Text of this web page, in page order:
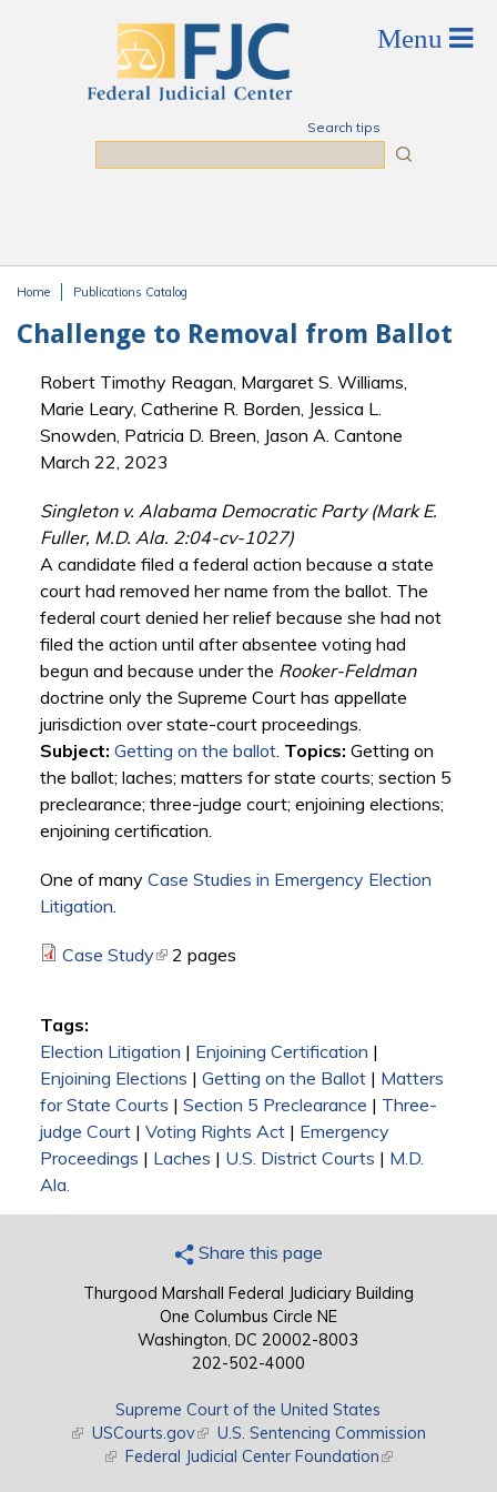
Search tips
Home Publications Catalog
Challenge to Removal from Ballot
Robert Timothy Reagan, Margaret S. Williams,
Marie Leary, Catherine R. Borden, Jessica L.
Snowden, Patricia D. Breen, Jason A. Cantone
March 22, 2023
Singleton v. Alabama Democratic Party (Mark E.
Fuller, M.D. Ala. 2:04-cv-1027)
A candidate filed a federal action because a state
court had removed her name from the ballot. The
federal court denied her relief because she had not
filed the action until after absentee voting had
begun and because under the Rooker-Feldman
doctrine only the Supreme Court has appellate
jurisdiction over state-court proceedings.
Subject: Getting on the ballot. Topics: Getting on
the ballot; laches; matters for state courts; section 5
preclearance; three-judge court; enjoining elections;
enjoining certification.
One of many Case Studies in Emergency Election
Litigation.
Case Study(link is external)
2 pages
Tags:
Election Litigation | Enjoining Certification |
Enjoining Elections | Getting on the Ballot| Matters
for State Courts | Section 5 Preclearance | Three-
judge Court| Voting Rights Act| Emergency
Proceedings | Laches | U.S. District Courts | M.D.
Ala.
Share this page
Thurgood Marshall Federal Judiciary Building
One Columbus Circle NE
Washington, DC 20002-8003
202-502-4000
Supreme Court of the United States
(link is external)
USCourts.gov(link is external)
U.S. Sentencing Commission
(link is external)
Federal Judicial Center Foundation(link is external)